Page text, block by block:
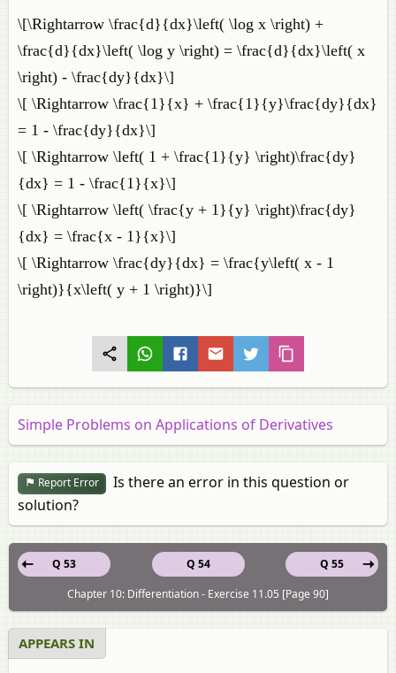
\[\Rightarrow \frac{d}{dx}\left( \log x \right) +
\frac{d}{dx}\left( \log y \right) = \frac{d}{dx}\left( x
\right) - \frac{dy}{dx}\]
\[ \Rightarrow \frac{1}{x} + \frac{1}{y}\frac{dy}{dx}
= 1 - \frac{dy}{dx}\]
\[ \Rightarrow \left( 1 + \frac{1}{y} \right)\frac{dy}
{dx} = 1 - \frac{1}{x}\]
\[ \Rightarrow \left( \frac{y + 1}{y} \right)\frac{dy}
{dx} = \frac{x - 1}{x}\]
\[ \Rightarrow \frac{dy}{dx} = \frac{y\left( x - 1
\right)}{x\left( y + 1 \right)}\]
Simple Problems on Applications of Derivatives
Report Error
Is there an error in this question or
solution?
Q 54
Q 53
Q 55
Chapter 10: Differentiation - Exercise 11.05 [Page 90]
APPEARS IN